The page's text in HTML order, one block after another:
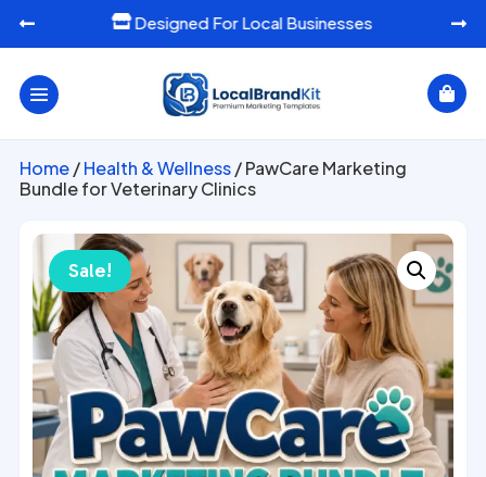
Designed For Local Businesses
 

Home/Health & Wellness/ PawCare Marketing
Bundle for Veterinary Clinics
Sale!